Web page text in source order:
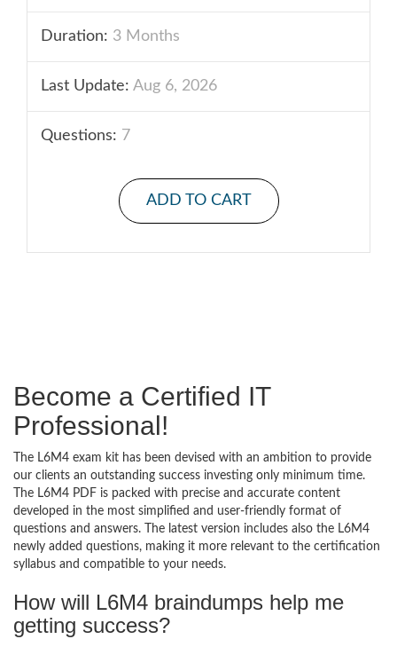
Duration: 3 Months
Last Update: Aug 6, 2026
Questions: 7
ADD TO CART
Become a Certified IT
Professional!
The L6M4 exam kit has been devised with an ambition to provide
our clients an outstanding success investing only minimum time.
The L6M4 PDF is packed with precise and accurate content
developed in the most simplified and user-friendly format of
questions and answers. The latest version includes also the L6M4
newly added questions, making it more relevant to the certification
syllabus and compatible to your needs.
How will L6M4 braindumps help me
getting success?